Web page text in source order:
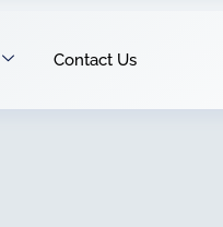
Contact Us